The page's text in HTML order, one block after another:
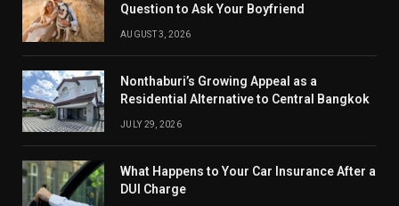
Question to Ask Your Boyfriend
AUGUST 3, 2026
Nonthaburi’s Growing Appeal as a
Residential Alternative to Central Bangkok
JULY 29, 2026
What Happens to Your Car Insurance After a
DUI Charge